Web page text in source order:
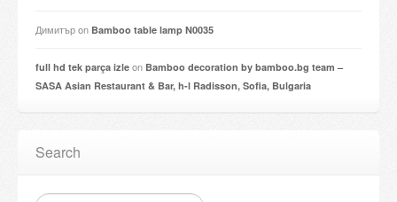
Димитърon Bamboo table lamp N0035
full hd tek parça izle on Bamboo decoration by bamboo.bg team –
SASA Asian Restaurant & Bar, h-l Radisson, Sofia, Bulgaria
Search